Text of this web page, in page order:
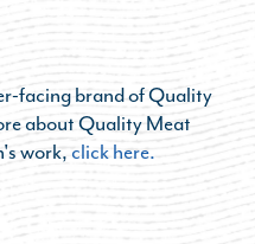
facing brand of Quality
about Quality Meat
work,click here.